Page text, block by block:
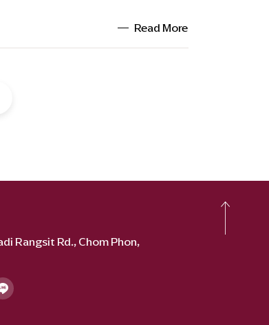
Read More
Rangsit Rd., Chom Phon,